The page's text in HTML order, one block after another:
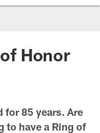
Giants
Honor
for 85 years. Are
to have a Ring of